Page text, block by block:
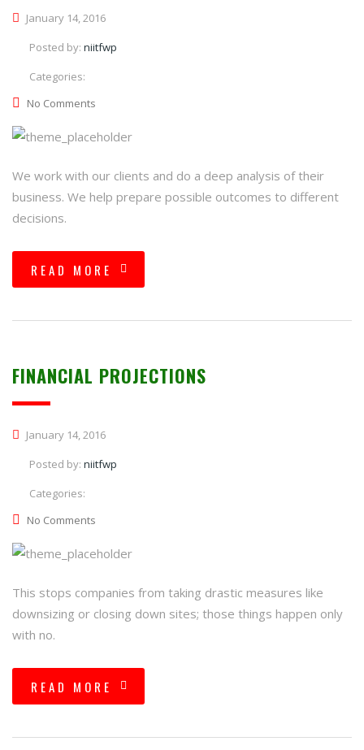
January 14, 2016
Posted by: niitfwp
Categories:
No Comments
We work with our clients and do a deep analysis of their
business. We help prepare possible outcomes to different
decisions.
READ MORE
FINANCIAL PROJECTIONS
January 14, 2016
Posted by: niitfwp
Categories:
No Comments
This stops companies from taking drastic measures like
downsizing or closing down sites; those things happen only
with no.
READ MORE